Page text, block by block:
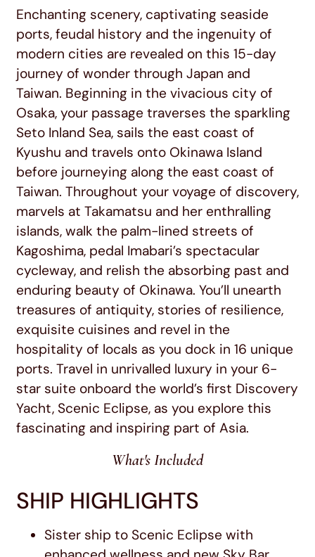
Enchanting scenery, captivating seaside
ports, feudal history and the ingenuity of
modern cities are revealed on this 15-day
journey of wonder through Japan and
Taiwan. Beginning in the vivacious city of
Osaka, your passage traverses the sparkling
Seto Inland Sea, sails the east coast of
Kyushu and travels onto Okinawa Island
before journeying along the east coast of
Taiwan. Throughout your voyage of discovery,
marvels at Takamatsu and her enthralling
islands, walk the palm-lined streets of
Kagoshima, pedal Imabari’s spectacular
cycleway, and relish the absorbing past and
enduring beauty of Okinawa. You’ll unearth
treasures of antiquity, stories of resilience,
exquisite cuisines and revel in the
hospitality of locals as you dock in 16 unique
ports. Travel in unrivalled luxury in your 6-
star suite onboard the world’s first Discovery
Yacht, Scenic Eclipse, as you explore this
fascinating and inspiring part of Asia.
What's Included
SHIP HIGHLIGHTS
Sister ship to Scenic Eclipse with